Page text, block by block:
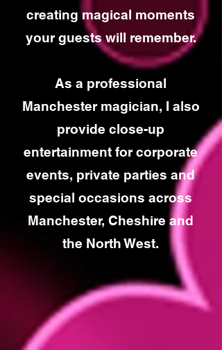
creating magical moments
your guests will remember.
As a professional
Manchester magician, I also
provide close-up
entertainment for corporate
events, private parties and
special occasions across
Manchester, Cheshire and
the North West.